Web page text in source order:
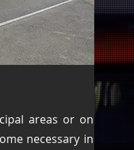
areas or on
necessary in